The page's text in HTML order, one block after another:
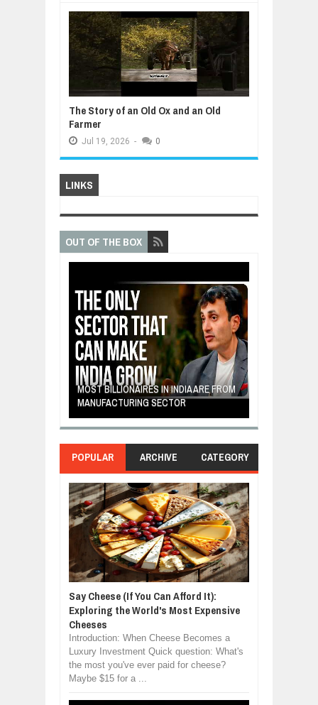
The Story of an Old Ox and an Old
Farmer
Jul 19, 2026 - 0
LINKS
OUT OF THE BOX
MOST BILLIONAIRES IN INDIA ARE FROM
MANUFACTURING SECTOR
POPULAR ARCHIVE CATEGORY
Say Cheese (If You Can Afford It):
Exploring the World's Most Expensive
Cheeses
Introduction: When Cheese Becomes a
Luxury Investment Quick question: What's
the most you've ever paid for cheese?
Maybe $15 for a ...